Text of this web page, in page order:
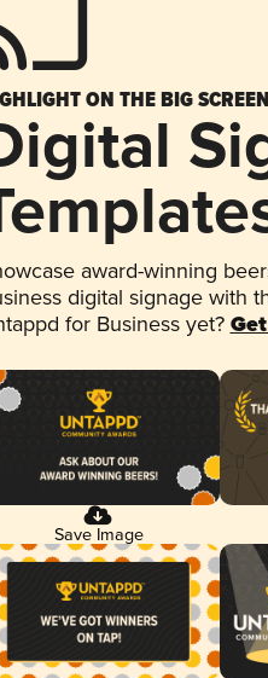
ON THE BIG SCREEN
award-winning
digital signage with
for Business yet?
Save Image